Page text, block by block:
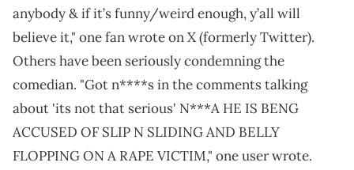
anybody & if it’s funny/weird enough, y’all will
believe it," one fan wrote on X (formerly Twitter).
Others have been seriously condemning the
comedian. "Got n****s in the comments talking
about 'its not that serious' N***A HE IS BENG
ACCUSED OF SLIP N SLIDING AND BELLY
FLOPPING ON A RAPE VICTIM," one user wrote.